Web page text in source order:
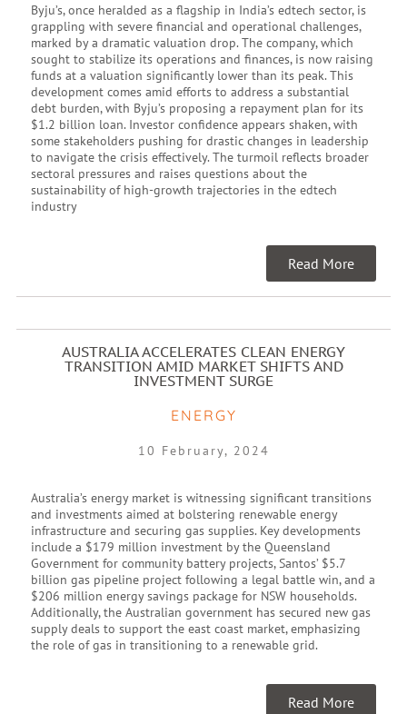
Byju’s, once heralded as a flagship in India’s edtech sector, is
grappling with severe financial and operational challenges,
marked by a dramatic valuation drop. The company, which
sought to stabilize its operations and finances, is now raising
funds at a valuation significantly lower than its peak. This
development comes amid efforts to address a substantial
debt burden, with Byju’s proposing a repayment plan for its
$1.2 billion loan. Investor confidence appears shaken, with
some stakeholders pushing for drastic changes in leadership
to navigate the crisis effectively. The turmoil reflects broader
sectoral pressures and raises questions about the
sustainability of high-growth trajectories in the edtech
industry
Read More
AUSTRALIA ACCELERATES CLEAN ENERGY
TRANSITION AMID MARKET SHIFTS AND
INVESTMENT SURGE
ENERGY
10 February, 2024
Australia’s energy market is witnessing significant transitions
and investments aimed at bolstering renewable energy
infrastructure and securing gas supplies. Key developments
include a $179 million investment by the Queensland
Government for community battery projects, Santos’ $5.7
billion gas pipeline project following a legal battle win, and a
$206 million energy savings package for NSW households.
Additionally, the Australian government has secured new gas
supply deals to support the east coast market, emphasizing
the role of gas in transitioning to a renewable grid.
Read More